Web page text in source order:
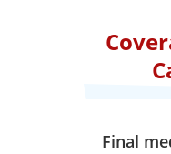
Final